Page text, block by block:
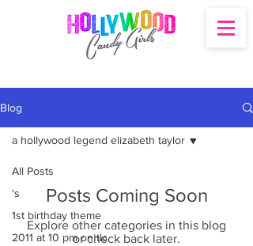
Blog
All Posts
's
1st birthday theme
2011 at 10 pm on tlc
a hollywood legend elizabeth taylor
Posts Coming Soon
Explore other categories in this blog
or check back later.